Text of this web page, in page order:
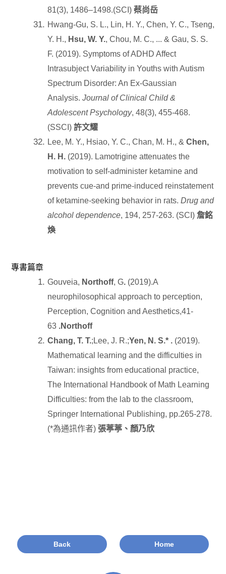
81(3), 1486–1498.(SCI) 蔡尚岳
Hwang-Gu, S. L., Lin, H. Y., Chen, Y. C., Tseng,
Y. H., Hsu, W. Y., Chou, M. C., ... & Gau, S. S.
F. (2019). Symptoms of ADHD Affect
Intrasubject Variability in Youths with Autism
Spectrum Disorder: An Ex-Gaussian
Analysis.Journal of Clinical Child &
Adolescent Psychology, 48(3), 455-468.
(SSCI) 許文耀
Lee, M. Y., Hsiao, Y. C., Chan, M. H., &Chen,
H. H. (2019). Lamotrigine attenuates the
motivation to self-administer ketamine and
prevents cue-and prime-induced reinstatement
of ketamine-seeking behavior in rats.Drug and
alcohol dependence, 194, 257-263. (SCI) 詹銘
煥
專書篇章
Gouveia, Northoff, G. (2019).A
neurophilosophical approach to perception,
Perception, Cognition and Aesthetics,41-
63 .Northoff
Chang, T. T.;Lee, J. R.;Yen, N. S.* . (2019).
Mathematical learning and the difficulties in
Taiwan: insights from educational practice,
The International Handbook of Math Learning
Difficulties: from the lab to the classroom,
Springer International Publishing, pp.265-278.
(*為通訊作者) 張葶葶、顏乃欣
Back Home